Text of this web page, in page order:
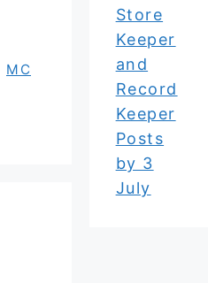
MC
Store
Keeper
and
Record
Keeper
Posts
by 3
July